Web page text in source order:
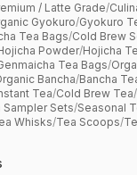
/ Latte Grade/
Gyokuro/Gyokuro
Tea Bags/Cold Brew
Powder/Hojicha
Tea Bags/
Bancha/Bancha
Tea/Cold Brew Tea/
Sampler Sets/Seasonal
Whisks/Tea Scoops/